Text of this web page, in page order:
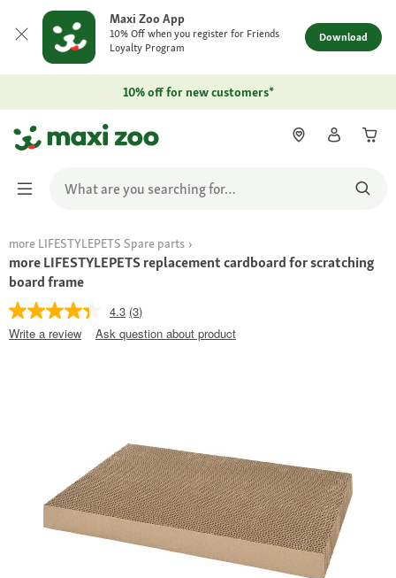
Maxi Zoo App
10% Off when you register for Friends
Loyalty Program
Download
10% off for new customers*
more LIFESTYLEPETS Spare parts
more LIFESTYLEPETS replacement cardboard for scratching
board frame
4.3 (3)
Write a review
Ask question about product